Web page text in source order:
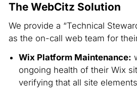
The WebCitz Solution
We provide a “Technical
as the on-call web team for
Wix Platform Maintenance:
ongoing health of their Wix
verifying that all site